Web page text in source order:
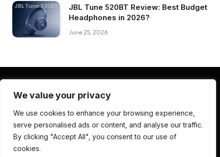
We value your privacy
We use cookies to enhance your browsing experience,
serve personalised ads or content, and analyse our traffic.
By clicking "Accept All", you consent to our use of
cookies.
JBL Tune 520BT Review: Best Budget
Headphones in 2026?
June 25, 2026
ABOUT US CONTACT US
TERMS AND CONDITIONS